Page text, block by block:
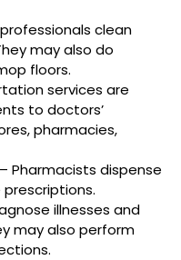
clean
may also do
floors.
services are
to doctors’
pharmacies,
Pharmacists dispense
illnesses and
may also perform